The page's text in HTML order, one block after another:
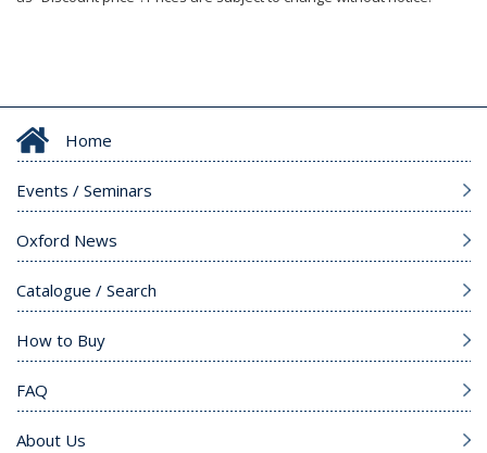
Home
Events / Seminars
Oxford News
Catalogue / Search
How to Buy
FAQ
About Us